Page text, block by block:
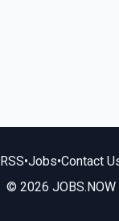
RSS•Jobs•Contact
© 2026 JOBS.NOW